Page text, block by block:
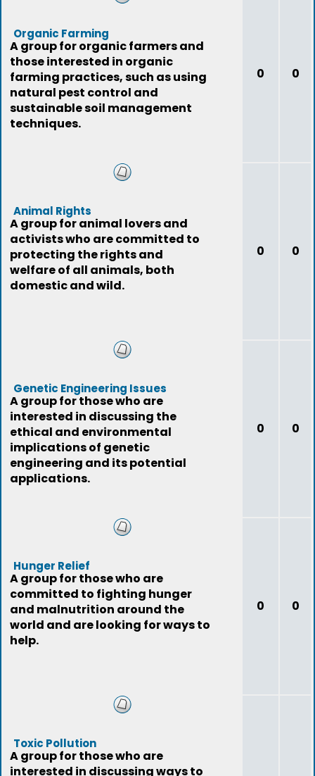
Organic Farming
A group for organic farmers and
those interested in organic
farming practices, such as using
natural pest control and
sustainable soil management
techniques.
0 0
Animal Rights
A group for animal lovers and
activists who are committed to
protecting the rights and
welfare of all animals, both
domestic and wild.
0 0
Genetic Engineering Issues
A group for those who are
interested in discussing the
ethical and environmental
implications of genetic
engineering and its potential
applications.
0 0
Hunger Relief
A group for those who are
committed to fighting hunger
and malnutrition around the
world and are looking for ways to
help.
0 0
Toxic Pollution
A group for those who are
interested in discussing ways to